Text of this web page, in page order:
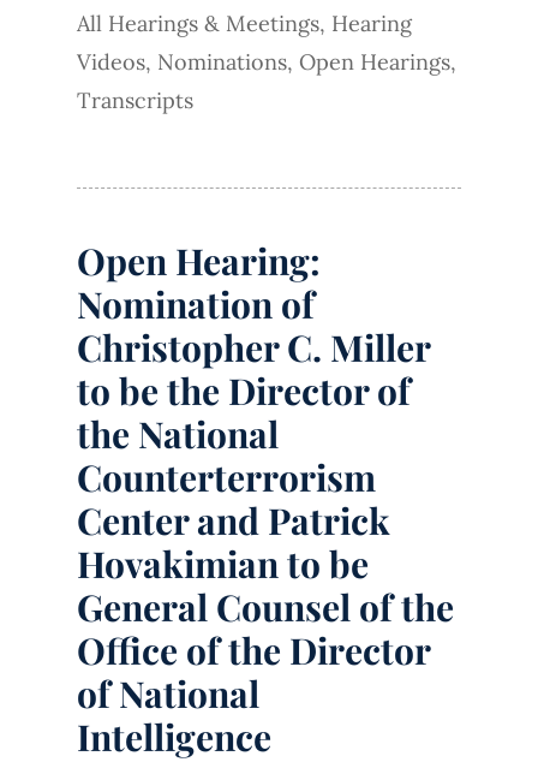
All Hearings & Meetings, Hearing
Videos, Nominations, Open Hearings,
Transcripts
Open Hearing:
Nomination of
Christopher C. Miller
to be the Director of
the National
Counterterrorism
Center and Patrick
Hovakimian to be
General Counsel of the
Office of the Director
of National
Intelligence